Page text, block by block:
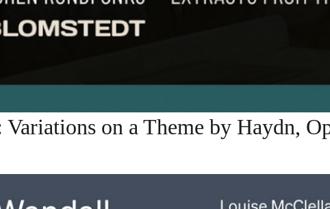
on a Theme by Haydn,